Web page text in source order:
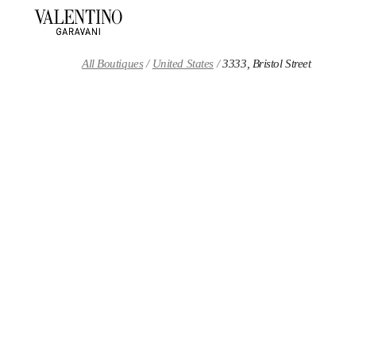
All Boutiques United States 3333, Bristol Street